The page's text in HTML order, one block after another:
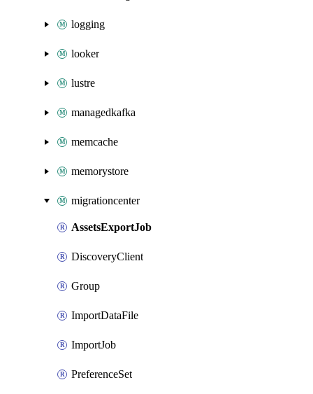
logging
looker
lustre
managedkafka
memcache
memorystore
migrationcenter
AssetsExportJob
DiscoveryClient
Group
ImportDataFile
ImportJob
PreferenceSet